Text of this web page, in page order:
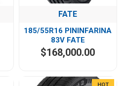
FATE
185/55R16 PININFARINA
83V FATE
$168,000.00